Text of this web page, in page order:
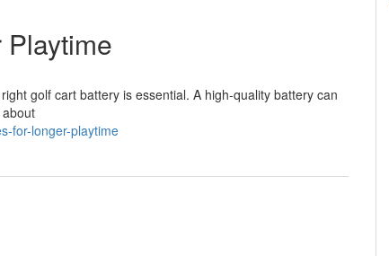
golf cart battery is essential. A high-quality battery can
for-longer-playtime